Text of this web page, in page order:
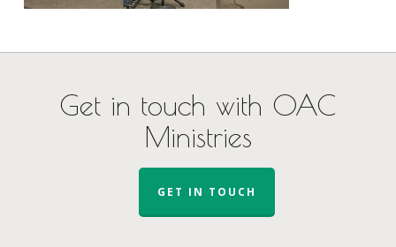
Get in touch with OAC
Ministries
GET IN TOUCH